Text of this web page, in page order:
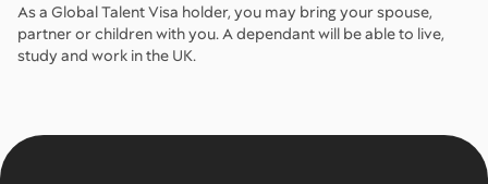
As a Global Talent Visa holder, you may bring your spouse,
partner or children with you. A dependant will be able to live,
study and work in the UK.